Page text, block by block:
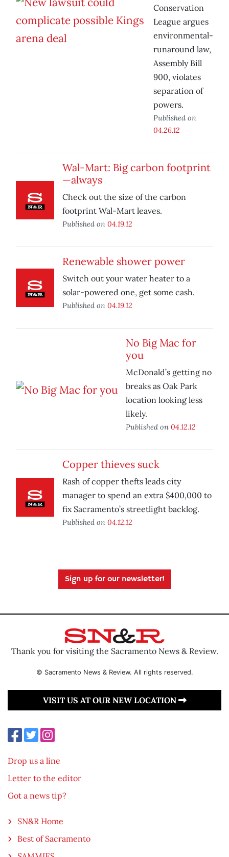
Conservation
League argues
environmental-
runaround law,
Assembly Bill
900, violates
separation of
powers.
Published on
04.26.12
Wal-Mart: Big carbon footprint
—always
Check out the size of the carbon
footprint Wal-Mart leaves.
Published on 04.19.12
Renewable shower power
Switch out your water heater to a
solar-powered one, get some cash.
Published on 04.19.12
No Big Mac for
you
McDonald’s getting no
breaks as Oak Park
location looking less
likely.
Published on 04.12.12
Copper thieves suck
Rash of copper thefts leads city
manager to spend an extra $400,000 to
fix Sacramento’s streetlight backlog.
Published on 04.12.12
Sign up for our newsletter!
Thank you for visiting the Sacramento News & Review.
© Sacramento News & Review. All rights reserved.
VISIT US AT OUR NEW LOCATION
Drop us a line
Letter to the editor
Got a news tip?
SN&R Home
Best of Sacramento